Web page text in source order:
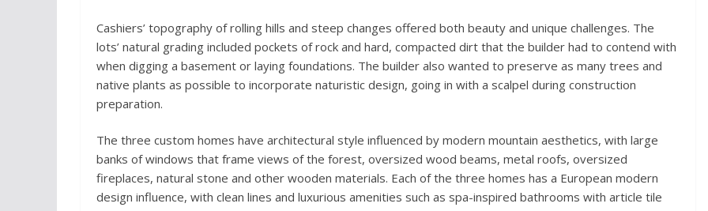
Cashiers’ topography of rolling hills and steep changes offered both beauty and unique challenges. The
lots’ natural grading included pockets of rock and hard, compacted dirt that the builder had to contend with
when digging a basement or laying foundations. The builder also wanted to preserve as many trees and
native plants as possible to incorporate naturistic design, going in with a scalpel during construction
preparation.
The three custom homes have architectural style influenced by modern mountain aesthetics, with large
banks of windows that frame views of the forest, oversized wood beams, metal roofs, oversized
fireplaces, natural stone and other wooden materials. Each of the three homes has a European modern
design influence, with clean lines and luxurious amenities such as spa-inspired bathrooms with article tile